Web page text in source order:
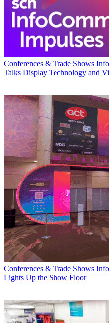
Conferences & Trade Shows
Talks Display Technology and
Conferences & Trade Shows
Lights Up the Show Floor